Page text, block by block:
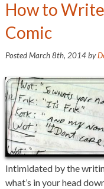
How to
Comic
PostedMarch 8th, 2014by
Intimidated by the
what’s in your head